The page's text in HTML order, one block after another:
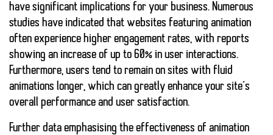
have significant implications for your business. Numerous
studies have indicated that websites featuring animation
often experience higher engagement rates, with reports
showing an increase of up to 60% in user interactions.
Furthermore, users tend to remain on sites with fluid
animations longer, which can greatly enhance your site’s
overall performance and user satisfaction.
Further data emphasising the effectiveness of animation